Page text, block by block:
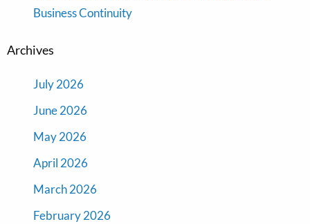
Business Continuity
Archives
July 2026
June 2026
May 2026
April 2026
March 2026
February 2026